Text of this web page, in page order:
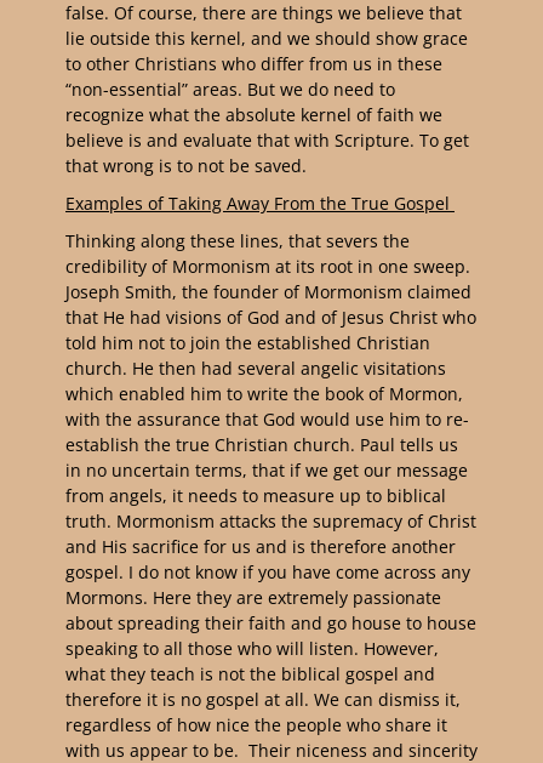
false. Of course, there are things we believe that
lie outside this kernel, and we should show grace
to other Christians who differ from us in these
“non-essential” areas. But we do need to
recognize what the absolute kernel of faith we
believe is and evaluate that with Scripture. To get
that wrong is to not be saved.
Examples of Taking Away From the True Gospel
Thinking along these lines, that severs the
credibility of Mormonism at its root in one sweep.
Joseph Smith, the founder of Mormonism claimed
that He had visions of God and of Jesus Christ who
told him not to join the established Christian
church. He then had several angelic visitations
which enabled him to write the book of Mormon,
with the assurance that God would use him to re-
establish the true Christian church. Paul tells us
in no uncertain terms, that if we get our message
from angels, it needs to measure up to biblical
truth. Mormonism attacks the supremacy of Christ
and His sacrifice for us and is therefore another
gospel. I do not know if you have come across any
Mormons. Here they are extremely passionate
about spreading their faith and go house to house
speaking to all those who will listen. However,
what they teach is not the biblical gospel and
therefore it is no gospel at all. We can dismiss it,
regardless of how nice the people who share it
with us appear to be. Their niceness and sincerity